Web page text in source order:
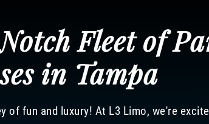
Fleet of
in Tampa
of fun and luxury! At L3 Limo, we're